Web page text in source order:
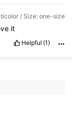
/ Size: one-size
it
Helpful (1)